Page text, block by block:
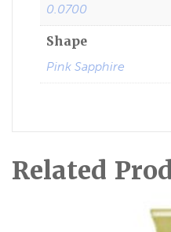
0.0700
Shape
Pink Sapphire
Related